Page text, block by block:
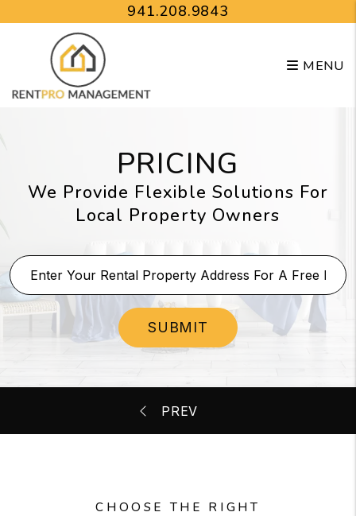
Skip to main content941.208.9843
MENU
PRICING
We Provide Flexible Solutions For
Local Property Owners
SUBMIT
CHOOSE THE RIGHT